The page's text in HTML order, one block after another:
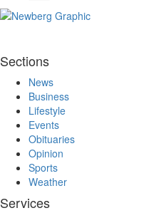
Sections
News
Business
Lifestyle
Events
Obituaries
Opinion
Sports
Weather
Services